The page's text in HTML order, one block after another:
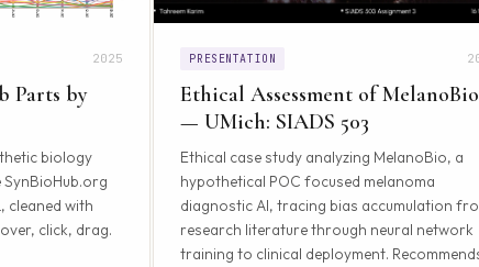
2025
Parts by
biology
cleaned with
click, drag.
PRESENTATION
Ethical Assessment of MelanoBio
— UMich: SIADS 503
Ethical case study analyzing MelanoBio, a
hypothetical POC focused melanoma
diagnostic AI, tracing bias accumulation
research literature through neural network
training to clinical deployment.